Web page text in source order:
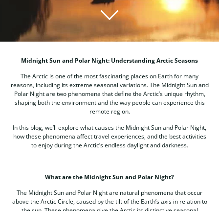
Midnight Sun and Polar Night: Understanding Arctic Seasons
The Arctic is one of the most fascinating places on Earth for many
reasons, including its extreme seasonal variations. The Midnight Sun and
Polar Night are two phenomena that define the Arctic’s unique rhythm,
shaping both the environment and the way people can experience this
remote region.
In this blog, we’ll explore what causes the Midnight Sun and Polar Night,
how these phenomena affect travel experiences, and the best activities
to enjoy during the Arctic’s endless daylight and darkness.
What are the Midnight Sun and Polar Night?
The Midnight Sun and Polar Night are natural phenomena that occur
above the Arctic Circle, caused by the tilt of the Earth’s axis in relation to